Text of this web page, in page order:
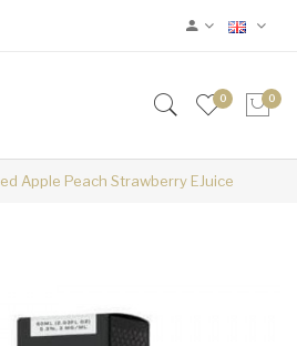
0 0
Apple Peach Strawberry EJuice